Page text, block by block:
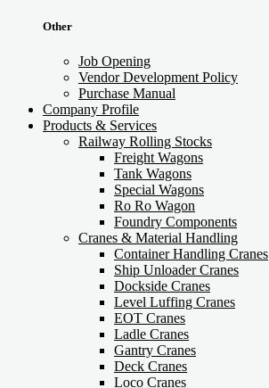
Other
Job Opening
Vendor Development Policy
Purchase Manual
Company Profile
Products & Services
Railway Rolling Stocks
Freight Wagons
Tank Wagons
Special Wagons
Ro Ro Wagon
Foundry Components
Cranes & Material Handling
Container Handling Cranes
Ship Unloader Cranes
Dockside Cranes
Level Luffing Cranes
EOT Cranes
Ladle Cranes
Gantry Cranes
Deck Cranes
Loco Cranes